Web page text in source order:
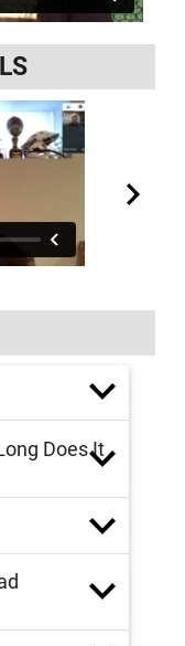
Does It